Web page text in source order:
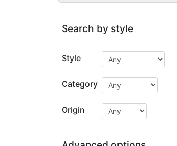
Search by style
Style
Category
Origin